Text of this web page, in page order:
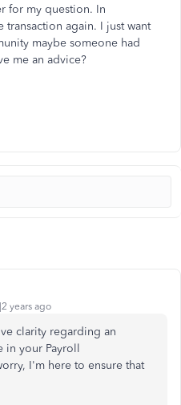
for my question. In
again. I just want
maybe someone had
me an advice?
years ago
clarity regarding an
in your Payroll
I'm here to ensure that